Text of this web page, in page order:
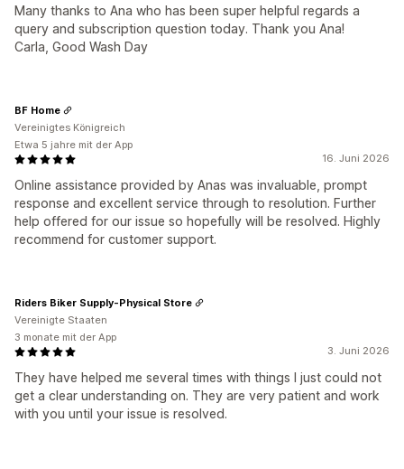
Many thanks to Ana who has been super helpful regards a
query and subscription question today. Thank you Ana!
Carla, Good Wash Day
16. Juni 2026
Online assistance provided by Anas was invaluable, prompt
response and excellent service through to resolution. Further
help offered for our issue so hopefully will be resolved. Highly
recommend for customer support.
BF Home
Vereinigtes Königreich
Etwa 5 jahre mit der App
3. Juni 2026
They have helped me several times with things I just could not
get a clear understanding on. They are very patient and work
with you until your issue is resolved.
Riders Biker Supply-Physical Store
Vereinigte Staaten
3 monate mit der App